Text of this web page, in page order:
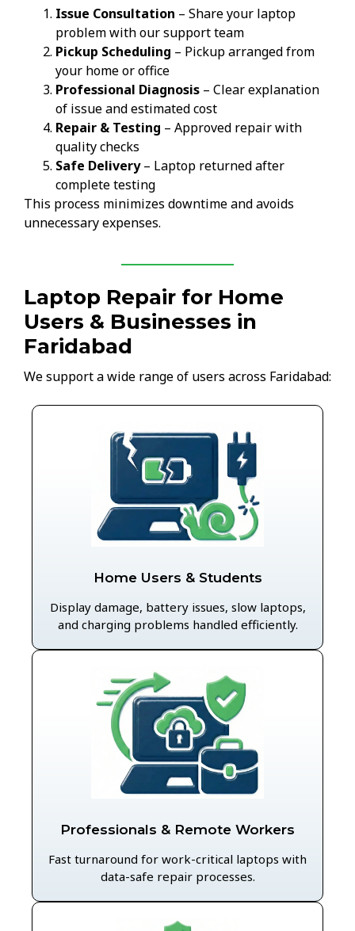
Issue Consultation – Share your laptop
problem with our support team
Pickup Scheduling – Pickup arranged from
your home or office
Professional Diagnosis – Clear explanation
of issue and estimated cost
Repair & Testing – Approved repair with
quality checks
Safe Delivery– Laptop returned after
complete testing
This process minimizes downtime and avoids
unnecessary expenses.
Laptop Repair for Home
Users & Businesses in
Faridabad
We support a wide range of users across Faridabad:
Home Users & Students
Display damage, battery issues, slow laptops,
and charging problems handled efficiently.
Professionals & Remote Workers
Fast turnaround for work-critical laptops with
data-safe repair processes.